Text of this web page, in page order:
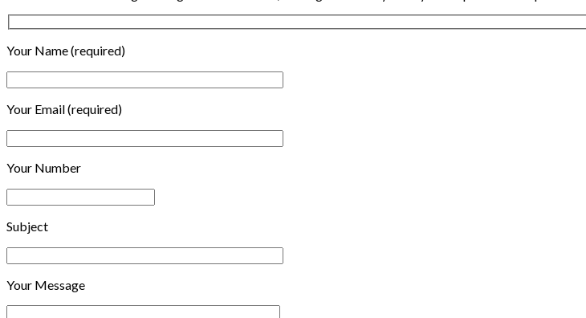
Your Name (required)
Your Email (required)
Your Number
Subject
Your Message